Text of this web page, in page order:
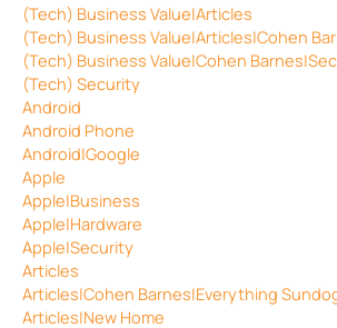
(Tech) Business Value|Articles
(Tech) Business Value|Articles|Cohen
(Tech) Business Value|Cohen
(Tech) Security
Android
Android Phone
Android|Google
Apple
Apple|Business
Apple|Hardware
Apple|Security
Articles
Articles|Cohen Barnes|Everything
Articles|New Home